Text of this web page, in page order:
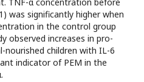
was significantly higher when
in the control group
observed increases in pro-
children with IL-6
indicator of PEM in the